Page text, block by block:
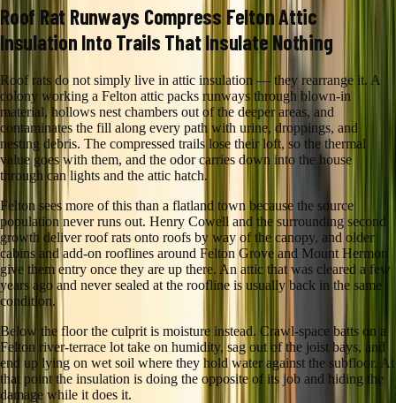
Roof Rat Runways Compress Felton Attic
Insulation Into Trails That Insulate Nothing
Roof rats do not simply live in attic insulation — they rearrange it. A
colony working a Felton attic packs runways through blown-in
material, hollows nest chambers out of the deeper areas, and
contaminates the fill along every path with urine, droppings, and
nesting debris. The compressed trails lose their loft, so the thermal
value goes with them, and the odor carries down into the house
through can lights and the attic hatch.
Felton sees more of this than a flatland town because the source
population never runs out. Henry Cowell and the surrounding second
growth deliver roof rats onto roofs by way of the canopy, and older
cabins and add-on rooflines around Felton Grove and Mount Hermon
give them entry once they are up there. An attic that was cleared a few
years ago and never sealed at the roofline is usually back in the same
condition.
Below the floor the culprit is moisture instead. Crawl-space batts on a
Felton river-terrace lot take on humidity, sag out of the joist bays, and
end up lying on wet soil where they hold water against the subfloor. At
that point the insulation is doing the opposite of its job and hiding the
damage while it does it.